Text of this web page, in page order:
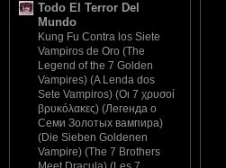
Todo El Terror Del
Mundo
Kung Fu Contra los Siete
Vampiros de Oro (The
Legend of the 7 Golden
Vampires) (A Lenda dos
Sete Vampiros) (Οι 7 χρυσοί
βρυκόλακες) (Легенда о
Семи Золотых вампира)
(Die Sieben Goldenen
Vampire) (The 7 Brothers